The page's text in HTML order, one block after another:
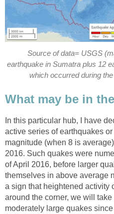
Source of data= USGS
earthquake in Sumatra plus 12
which occurred during
What may be in
In this particular hub, I have
active series of earthquakes
magnitude (when 8 is
2016. Such quakes were
of April 2016, before larger
themselves in above average
a sign that heightened activity
around the corner, we will
moderately large quakes